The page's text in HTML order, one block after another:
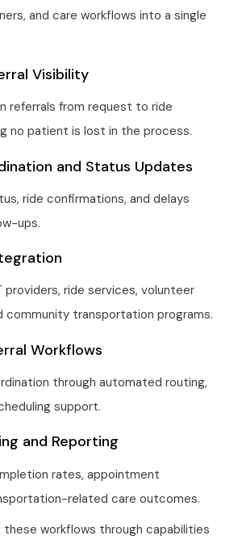
and care workflows into a single
Visibility
referrals from request to ride
no patient is lost in the process.
and Status Updates
ride confirmations, and delays
ups.
providers, ride services, volunteer
community transportation programs.
Workflows
through automated routing,
support.
and Reporting
rates, appointment
related care outcomes.
these workflows through capabilities